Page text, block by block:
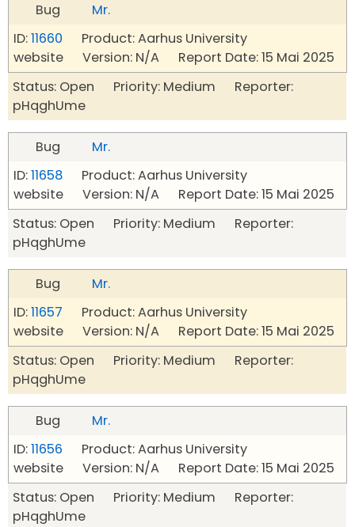
Bug
Mr.
ID:11660 Product: Aarhus University
website Version: N/A Report Date: 15 Mai 2025
Status: Open Priority: Medium Reporter:
pHqghUme
Bug
Mr.
ID:11658 Product: Aarhus University
website Version: N/A Report Date: 15 Mai 2025
Status: Open Priority: Medium Reporter:
pHqghUme
Bug
Mr.
ID:11657 Product: Aarhus University
website Version: N/A Report Date: 15 Mai 2025
Status: Open Priority: Medium Reporter:
pHqghUme
Bug
Mr.
ID:11656 Product: Aarhus University
website Version: N/A Report Date: 15 Mai 2025
Status: Open Priority: Medium Reporter:
pHqghUme